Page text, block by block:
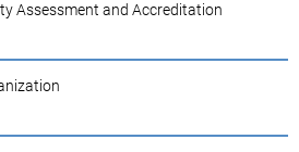
Assessment and Accreditation